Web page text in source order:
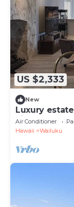
US $2,333
New
Luxury
view
Air Conditioner
Hawaii
Wailuku